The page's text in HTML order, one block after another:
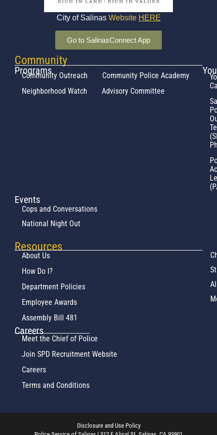
City of Salinas Website HERE
Go to SalinasConnect App
Community
Programs
Community Outreach
Community Police Academy
Neighborhood Watch
Advisory Committee
Events
Cops and Conversations
National Night Out
Resources
About Us
How Do I?
Department Policies
Employee Awards
Assembly Bill 481
Careers
Meet the Chief of Police
Join SPD Recruitment Website
Careers
Terms and Conditions
Disclosure and Use Policy